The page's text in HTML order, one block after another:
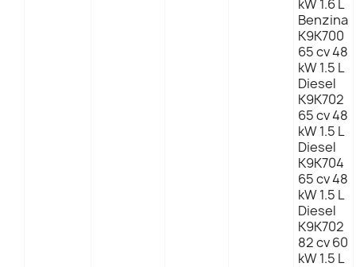
kW 1.6 L
Benzina
K9K700
65 cv 48
kW 1.5 L
Diesel
K9K702
65 cv 48
kW 1.5 L
Diesel
K9K704
65 cv 48
kW 1.5 L
Diesel
K9K702
82 cv 60
kW 1.5 L